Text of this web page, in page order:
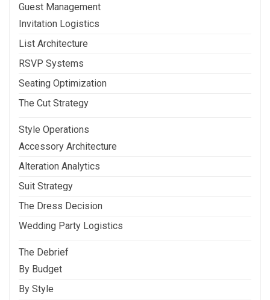
Guest Management
Invitation Logistics
List Architecture
RSVP Systems
Seating Optimization
The Cut Strategy
Style Operations
Accessory Architecture
Alteration Analytics
Suit Strategy
The Dress Decision
Wedding Party Logistics
The Debrief
By Budget
By Style